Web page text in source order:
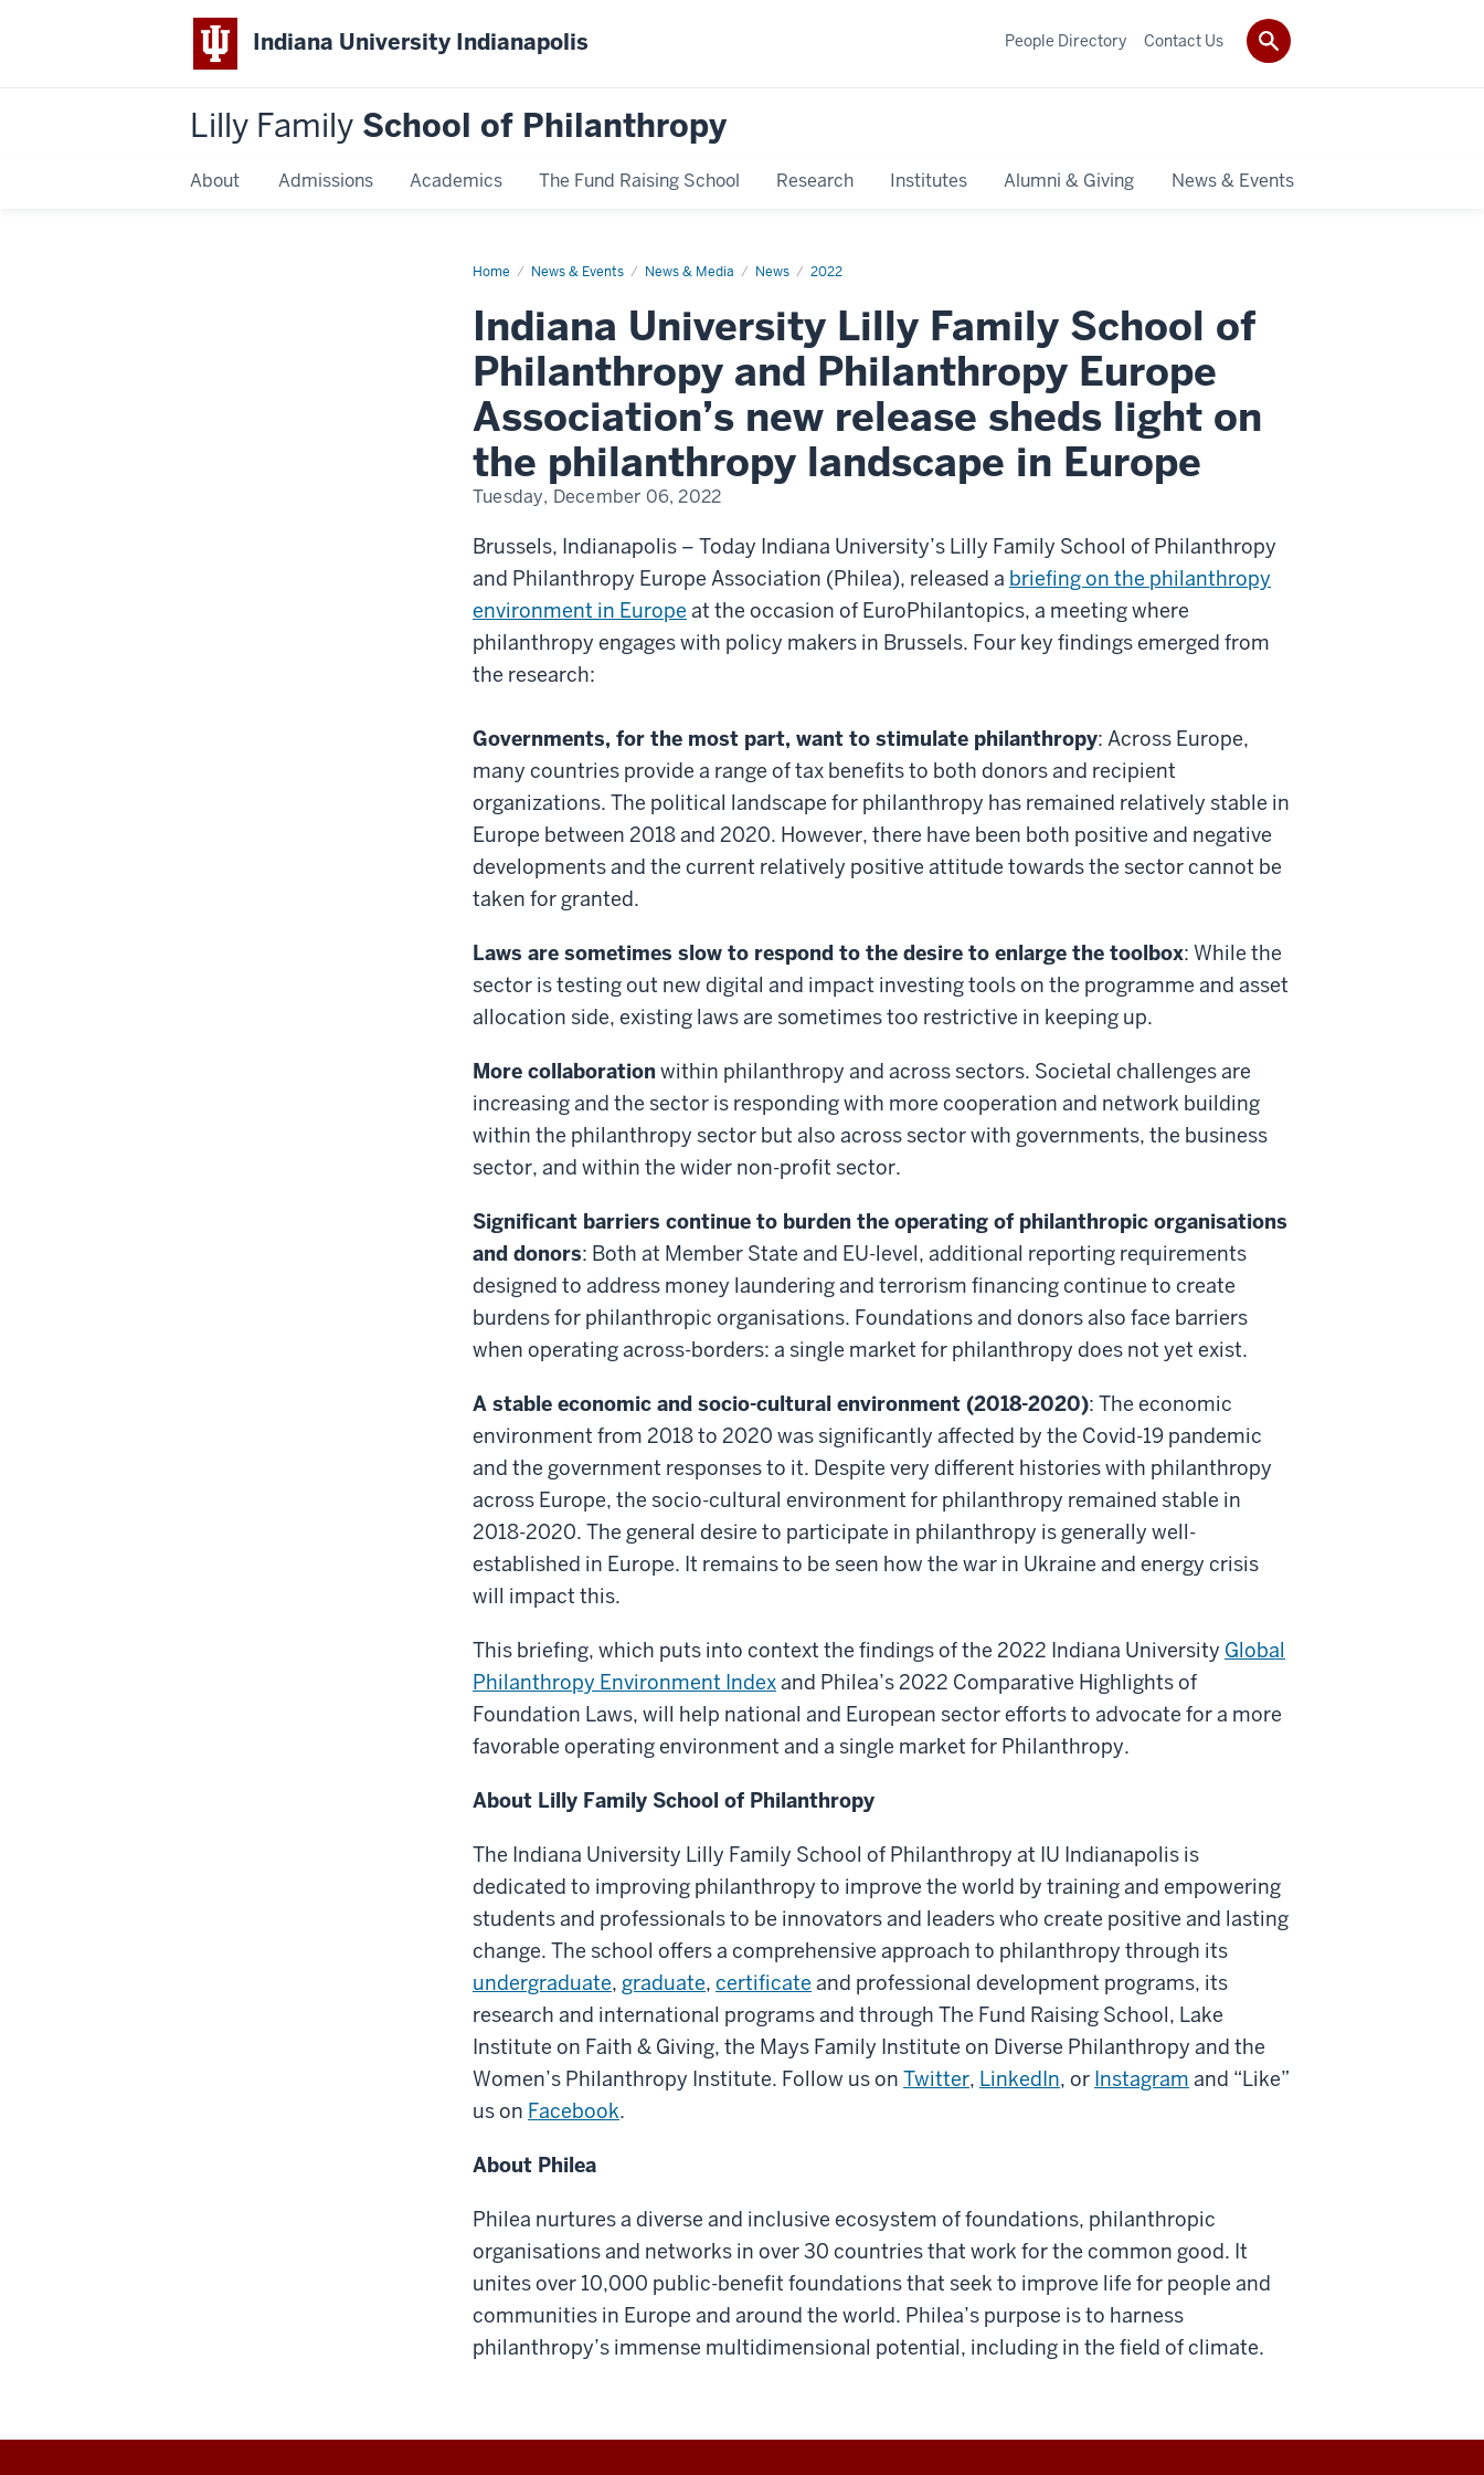
Indiana University Indianapolis
Lilly Family School of Philanthropy
About Admissions Academics The Fund Raising School Research Institutes Alumni & Giving News & Events
People Directory Contact Us
Home News & Events News & Media News 2022
News
Indiana University Lilly Family School of
Philanthropy and Philanthropy Europe
Association’s new release sheds light on
the philanthropy landscape in Europe
Tuesday, December 06, 2022
Brussels, Indianapolis – Today Indiana University’s Lilly Family School of Philanthropy
and Philanthropy Europe Association (Philea), released a briefing on the philanthropy
environment in Europe at the occasion of EuroPhilantopics, a meeting where
philanthropy engages with policy makers in Brussels. Four key findings emerged from
the research:
Governments, for the most part, want to stimulate philanthropy: Across Europe,
many countries provide a range of tax benefits to both donors and recipient
organizations. The political landscape for philanthropy has remained relatively stable in
Europe between 2018 and 2020. However, there have been both positive and negative
developments and the current relatively positive attitude towards the sector cannot be
taken for granted.
Laws are sometimes slow to respond to the desire to enlarge the toolbox: While the
sector is testing out new digital and impact investing tools on the programme and asset
allocation side, existing laws are sometimes too restrictive in keeping up.
More collaborationwithin philanthropy and across sectors. Societal challenges are
increasing and the sector is responding with more cooperation and network building
within the philanthropy sector but also across sector with governments, the business
sector, and within the wider non-profit sector.
Significant barriers continue to burden the operating of philanthropic organisations
and donors: Both at Member State and EU-level, additional reporting requirements
designed to address money laundering and terrorism financing continue to create
burdens for philanthropic organisations. Foundations and donors also face barriers
when operating across-borders: a single market for philanthropy does not yet exist.
A stable economic and socio-cultural environment (2018-2020): The economic
environment from 2018 to 2020 was significantly affected by the Covid-19 pandemic
and the government responses to it. Despite very different histories with philanthropy
across Europe, the socio-cultural environment for philanthropy remained stable in
2018-2020. The general desire to participate in philanthropy is generally well-
established in Europe. It remains to be seen how the war in Ukraine and energy crisis
will impact this.
This briefing, which puts into context the findings of the 2022 Indiana University Global
Philanthropy Environment Indexand Philea’s 2022 Comparative Highlights of
Foundation Laws, will help national and European sector efforts to advocate for a more
favorable operating environment and a single market for Philanthropy.
About Lilly Family School of Philanthropy
The Indiana University Lilly Family School of Philanthropy at IU Indianapolis is
dedicated to improving philanthropy to improve the world by training and empowering
students and professionals to be innovators and leaders who create positive and lasting
change. The school offers a comprehensive approach to philanthropy through its
undergraduate, graduate, certificate and professional development programs, its
research and international programs and through The Fund Raising School, Lake
Institute on Faith & Giving, the Mays Family Institute on Diverse Philanthropy and the
Women’s Philanthropy Institute. Follow us on Twitter, LinkedIn, or Instagram and “Like”
us on Facebook.
About Philea
Philea nurtures a diverse and inclusive ecosystem of foundations, philanthropic
organisations and networks in over 30 countries that work for the common good. It
unites over 10,000 public-benefit foundations that seek to improve life for people and
communities in Europe and around the world. Philea’s purpose is to harness
philanthropy’s immense multidimensional potential, including in the field of climate.